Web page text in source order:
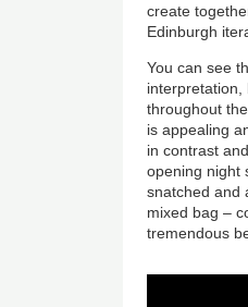
create
Edinburgh
You can see
interpretation,
throughout
is appealing
in contrast
opening night
snatched and
mixed bag –
tremendous